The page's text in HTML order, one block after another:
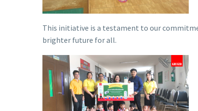
This initiative is a testament to our
brighter future for all.